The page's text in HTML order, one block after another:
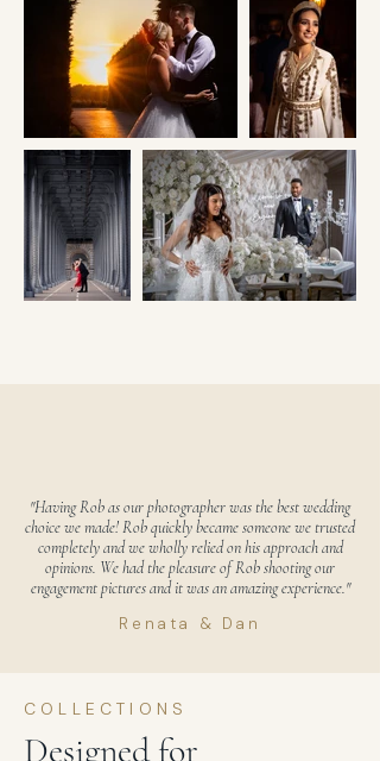
"Having Rob as our photographer was the best wedding
choice we made! Rob quickly became someone we trusted
completely and we wholly relied on his approach and
opinions. We had the pleasure of Rob shooting our
engagement pictures and it was an amazing experience."
Renata & Dan
COLLECTIONS
Designed for